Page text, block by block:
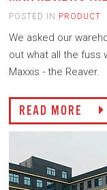
POSTED IN PRODUCT
We asked our
out what all the fuss
Maxxis - the Reaver.
READ MORE